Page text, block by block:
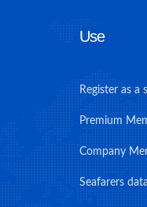
Use
Register as a
Premium
Company
Seafarers